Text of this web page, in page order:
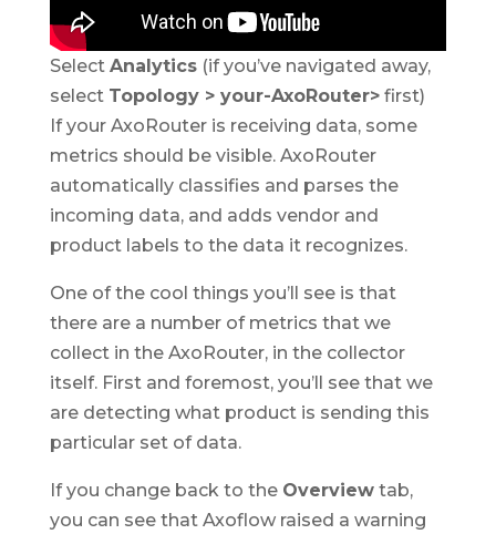
Select Analytics(if you’ve navigated away,
select Topology > your-AxoRouter>first)
If your AxoRouter is receiving data, some
metrics should be visible. AxoRouter
automatically classifies and parses the
incoming data, and adds vendor and
product labels to the data it recognizes.
One of the cool things you’ll see is that
there are a number of metrics that we
collect in the AxoRouter, in the collector
itself. First and foremost, you’ll see that we
are detecting what product is sending this
particular set of data.
If you change back to the Overviewtab,
you can see that Axoflow raised a warning